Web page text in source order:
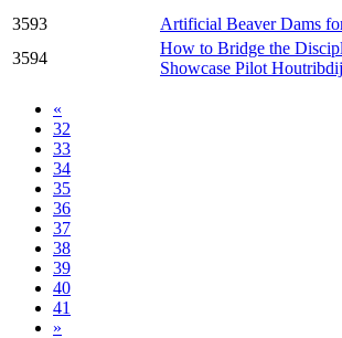
3593
Artificial Beaver Dams
3594
How to Bridge the
Showcase Pilot
«
32
33
34
35
36
37
38
39
40
41
»